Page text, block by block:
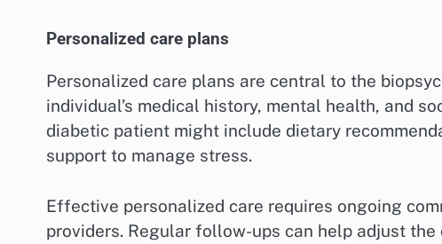
Personalized care plans
Personalized care plans are central to the
individual’s medical history, mental health, and
diabetic patient might include dietary
support to manage stress.
Effective personalized care requires ongoing
providers. Regular follow-ups can help adjust